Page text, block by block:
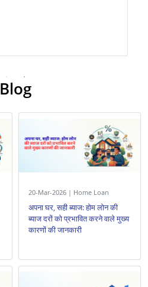
Blog
20-Mar-2026 | Home Loan
अपना घर, सही ब्याज: होम लोन की
ब्याज दरों को प्रभावित करने वाले मुख्य
कारणों की जानकारी